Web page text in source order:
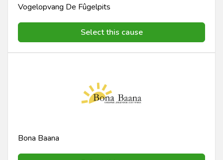
Vogelopvang De Fûgelpits
Select this cause
Bona Baana